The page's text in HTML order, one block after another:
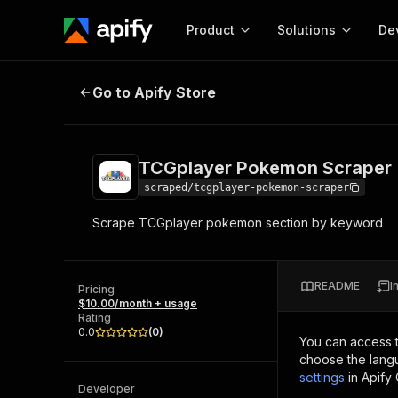
Product
Start here!
and apps. Just pick one and go.
Solutions
MCP server
integration with MCP
Actor
Web
TCGplayer Pokemon Scraper
Go to Apify Store
TCGplayer Pokemon Scraper
scraped/tcgplayer-pokemon-scraper
Scrape TCGplayer pokemon section by keyword
Pricing
$10.00/month + usage
Rating
0.0
(0)
Developer
README
You can access
choose the
settings in Apify